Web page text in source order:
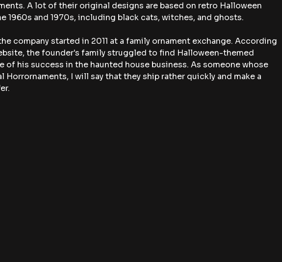
A lot of their original designs are based on retro Halloween
1960s and 1970s, including black cats, witches, and ghosts.
company started in 2011 at a family ornament exchange. According
the founder's family struggled to find Halloween-themed
of his success in the haunted house business. As someone whose
Horrornaments, I will say that they ship rather quickly and make a